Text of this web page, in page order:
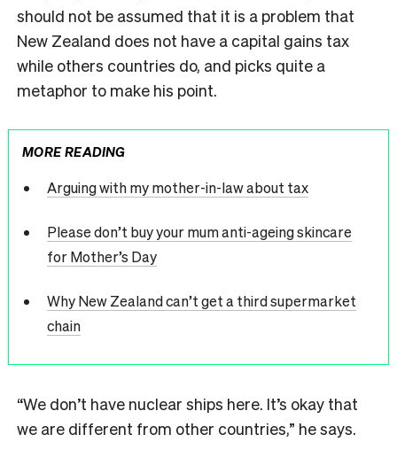
should not be assumed that it is a problem that
New Zealand does not have a capital gains tax
while others countries do, and picks quite a
metaphor to make his point.
MORE READING
Arguing with my mother-in-law about tax
Please don’t buy your mum anti-ageing skincare
for Mother’s Day
Why New Zealand can’t get a third supermarket
chain
“We don’t have nuclear ships here. It’s okay that
we are different from other countries,” he says.